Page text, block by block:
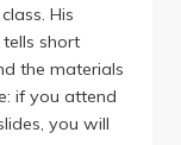
etc. Don't
you how
for this
His
short
the materials
if you attend
you will